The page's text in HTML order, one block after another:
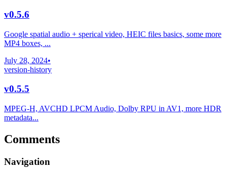
v0.5.6
Google spatial audio + sperical video, HEIC files basics, some more
MP4 boxes, ...
July 28, 2024•
version-history
v0.5.5
MPEG-H, AVCHD LPCM Audio, Dolby RPU in AV1, more HDR
metadata...
Comments
Navigation